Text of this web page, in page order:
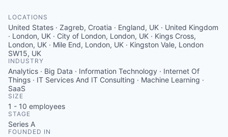
LOCATIONS
United States · Zagreb, Croatia · England, UK · United Kingdom
· London, UK · City of London, London, UK · Kings Cross,
London, UK · Mile End, London, UK · Kingston Vale, London
SW15, UK
INDUSTRY
Analytics · Big Data · Information Technology · Internet Of
Things · IT Services And IT Consulting · Machine Learning ·
SaaS
SIZE
1 - 10 employees
STAGE
Series A
FOUNDED IN